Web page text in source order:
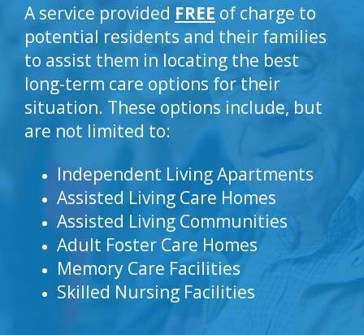
A service provided FREE of charge to
potential residents and their families
to assist them in locating the best
long-term care options for their
situation. These options include, but
are not limited to:
Independent Living Apartments
Assisted Living Care Homes
Assisted Living Communities
Adult Foster Care Homes
Memory Care Facilities
Skilled Nursing Facilities